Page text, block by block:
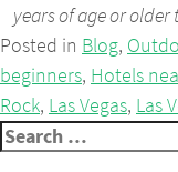
years of age or older
Posted in Blog,
beginners, Hotels
Rock, Las Vegas, Las
Search